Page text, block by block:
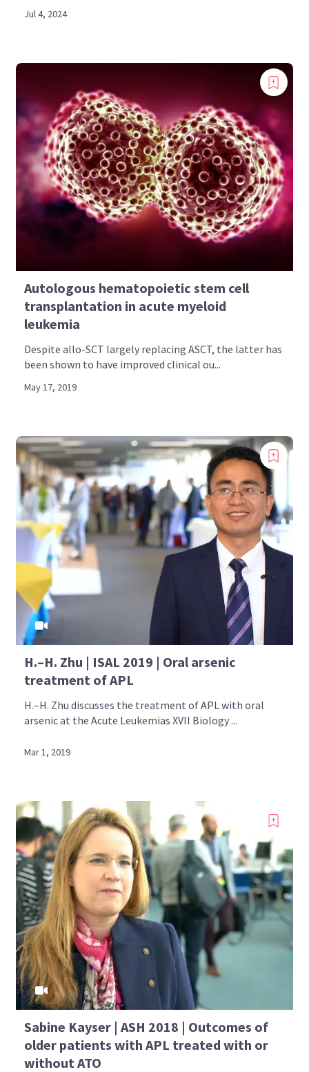
Jul 4, 2024
Autologous hematopoietic stem cell
transplantation in acute myeloid
leukemia
Despite allo-SCT largely replacing ASCT, the latter has
been shown to have improved clinical ou...
May 17, 2019
H.–H. Zhu | ISAL 2019 | Oral arsenic
treatment of APL
H.–H. Zhu discusses the treatment of APL with oral
arsenic at the Acute Leukemias XVII Biology ...
Mar 1, 2019
Sabine Kayser | ASH 2018 | Outcomes of
older patients with APL treated with or
without ATO